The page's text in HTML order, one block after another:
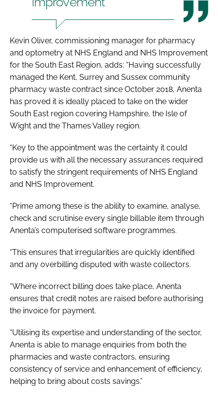
Kevin Oliver, commissioning manager for pharmacy
and optometry at NHS England and NHS Improvement
for the South East Region, adds: “Having successfully
managed the Kent, Surrey and Sussex community
pharmacy waste contract since October 2018, Anenta
has proved it is ideally placed to take on the wider
South East region covering Hampshire, the Isle of
Wight and the Thames Valley region.
“Key to the appointment was the certainty it could
provide us with all the necessary assurances required
to satisfy the stringent requirements of NHS England
and NHS Improvement.
“Prime among these is the ability to examine, analyse,
check and scrutinise every single billable item through
Anenta’s computerised software programmes.
“This ensures that irregularities are quickly identified
and any overbilling disputed with waste collectors.
“Where incorrect billing does take place, Anenta
ensures that credit notes are raised before authorising
the invoice for payment.
“Utilising its expertise and understanding of the sector,
Anenta is able to manage enquiries from both the
pharmacies and waste contractors, ensuring
consistency of service and enhancement of efficiency,
helping to bring about costs savings.”